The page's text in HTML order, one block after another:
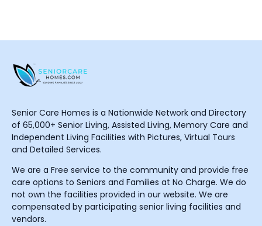
Senior Care Homes is a Nationwide Network and Directory
of 65,000+ Senior Living, Assisted Living, Memory Care and
Independent Living Facilities with Pictures, Virtual Tours
and Detailed Services.
We are a Free service to the community and provide free
care options to Seniors and Families at No Charge. We do
not own the facilities provided in our website. We are
compensated by participating senior living facilities and
vendors.